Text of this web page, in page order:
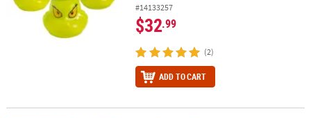
#14133257
$32.99
(2)
ADD TO CART